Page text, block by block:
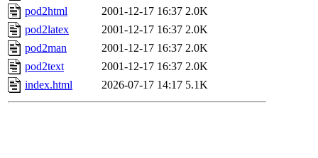
pod2html
2001-12-17 16:37 2.0K
pod2latex
2001-12-17 16:37 2.0K
pod2man
2001-12-17 16:37 2.0K
pod2text
2001-12-17 16:37 2.0K
index.html
2026-07-17 14:17 5.1K